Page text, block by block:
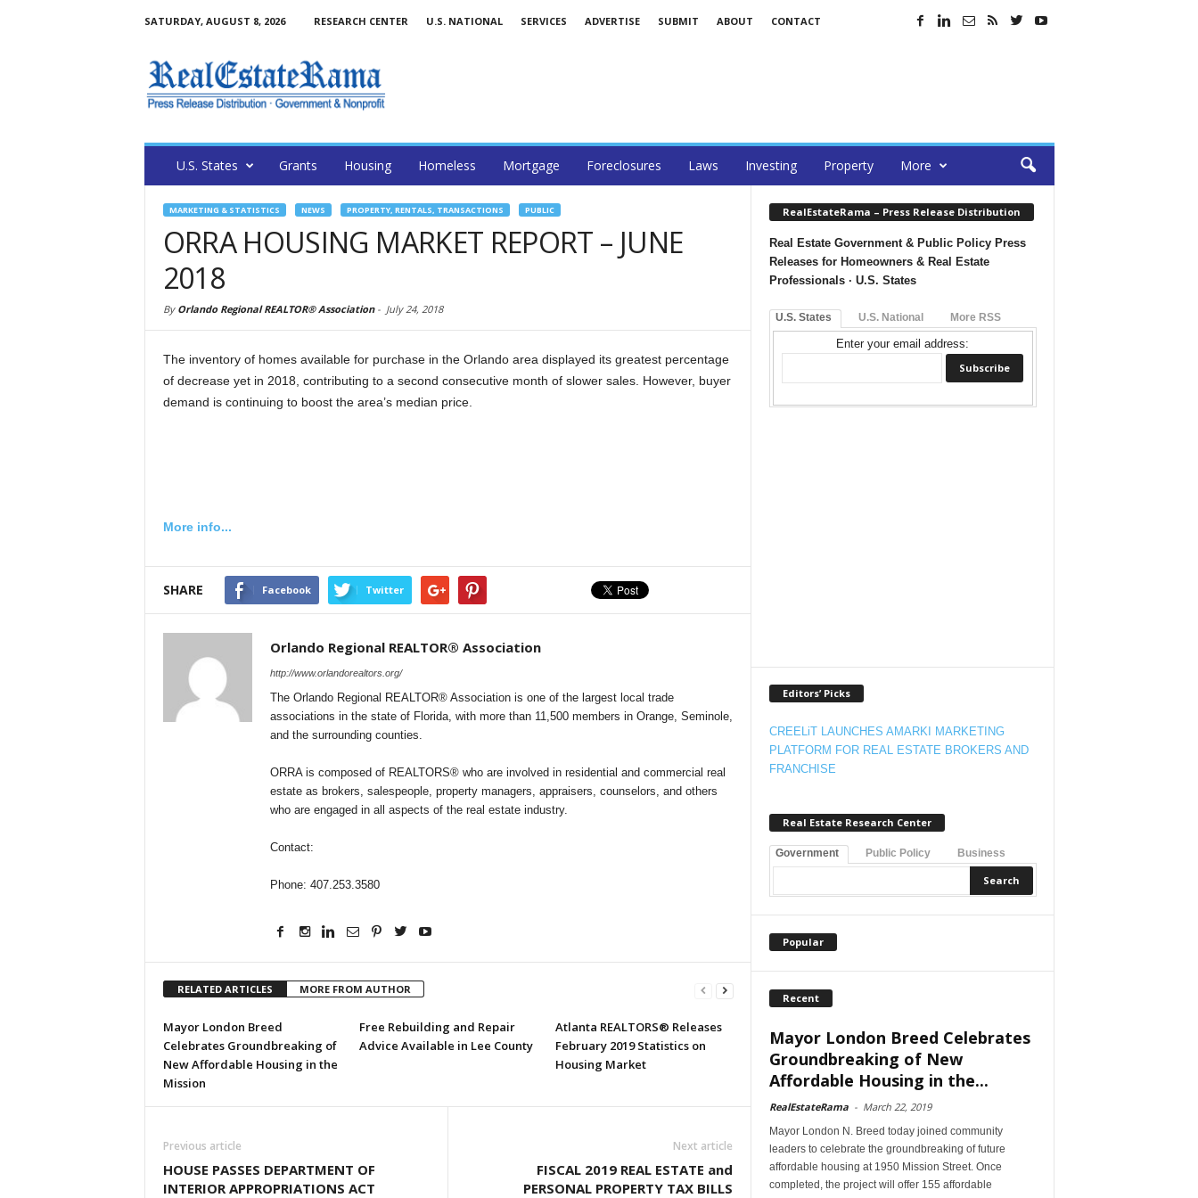
SATURDAY, AUGUST 8, 2026 RESEARCH CENTER U.S. NATIONAL SERVICES ADVERTISE SUBMIT ABOUT CONTACT
U.S. States Grants Housing Homeless Mortgage Foreclosures Laws Investing Property More
MARKETING & STATISTICS NEWS PROPERTY, RENTALS, TRANSACTIONS PUBLIC
ORRA HOUSING MARKET REPORT – JUNE
2018
By Orlando Regional REALTOR® Association- July 24, 2018
The inventory of homes available for purchase in the Orlando area displayed its greatest percentage
of decrease yet in 2018, contributing to a second consecutive month of slower sales. However, buyer
demand is continuing to boost the area’s median price.
More info...
SHARE Facebook Twitter
Orlando Regional REALTOR® Association
http://www.orlandorealtors.org/
The Orlando Regional REALTOR® Association is one of the largest local trade
associations in the state of Florida, with more than 11,500 members in Orange, Seminole,
and the surrounding counties.
ORRA is composed of REALTORS® who are involved in residential and commercial real
estate as brokers, salespeople, property managers, appraisers, counselors, and others
who are engaged in all aspects of the real estate industry.
Contact:
Phone: 407.253.3580
RELATED ARTICLES MORE FROM AUTHOR
Mayor London Breed
Celebrates Groundbreaking of
New Affordable Housing in the
Mission
Free Rebuilding and Repair
Advice Available in Lee County
Atlanta REALTORS® Releases
February 2019 Statistics on
Housing Market
Previous article
HOUSE PASSES DEPARTMENT OF
INTERIOR APPROPRIATIONS ACT
Next article
FISCAL 2019 REAL ESTATE and
PERSONAL PROPERTY TAX BILLS
RealEstateRama – Press Release Distribution
Real Estate Government & Public Policy Press
Releases for Homeowners & Real Estate
Professionals · U.S. States
U.S. States U.S. National More RSS
Enter your email address:
Editors’ Picks
CREELiT LAUNCHES AMARKI MARKETING
PLATFORM FOR REAL ESTATE BROKERS AND
FRANCHISE
Real Estate Research Center
Government Public Policy Business
Popular
Recent
Mayor London Breed Celebrates
Groundbreaking of New
Affordable Housing in the...
RealEstateRama - March 22, 2019
Mayor London N. Breed today joined community
leaders to celebrate the groundbreaking of future
affordable housing at 1950 Mission Street. Once
completed, the project will offer 155 affordable